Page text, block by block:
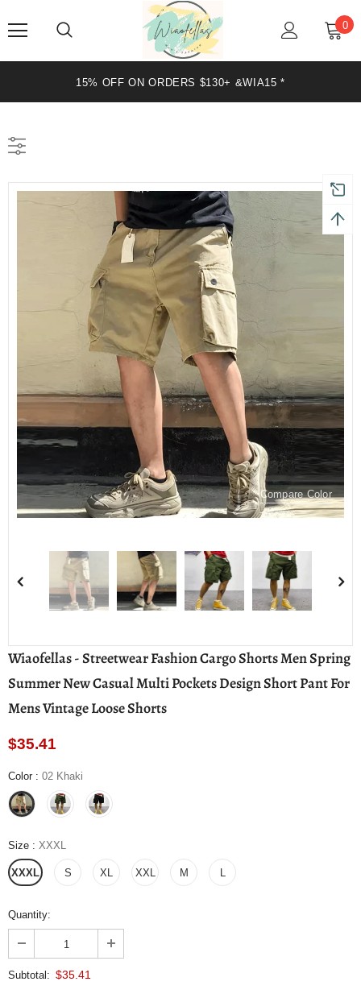
0
15% OFF ON ORDERS $130+ &WIA15 *
Compare Color
Wiaofellas - Streetwear Fashion Cargo Shorts Men Spring
Summer New Casual Multi Pockets Design Short Pant For
Mens Vintage Loose Shorts
$35.41
Color : 02 Khaki
Size : XXXL
XXXL S XL XXL M L
Quantity:
Subtotal: $35.41